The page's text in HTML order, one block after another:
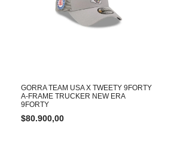
GORRA TEAM USA X TWEETY 9FORTY
A-FRAME TRUCKER NEW ERA
9FORTY
$80.900,00